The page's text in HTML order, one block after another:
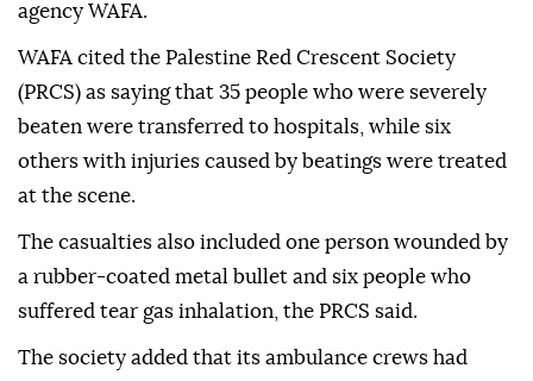
agency WAFA.
WAFA cited the Palestine Red Crescent Society
(PRCS) as saying that 35 people who were severely
beaten were transferred to hospitals, while six
others with injuries caused by beatings were treated
at the scene.
The casualties also included one person wounded by
a rubber-coated metal bullet and six people who
suffered tear gas inhalation, the PRCS said.
The society added that its ambulance crews had